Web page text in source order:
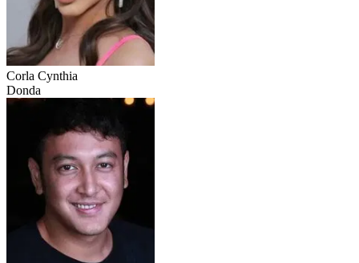
Corla Cynthia
Donda